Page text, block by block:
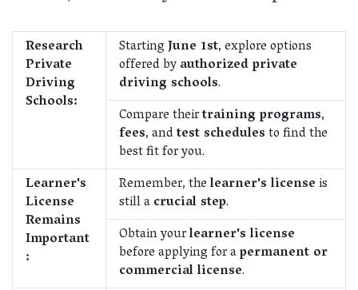
Research
Private
Driving
Schools:
StartingJune 1st, explore options
offered byauthorized private
driving schools.
Compare theirtraining programs,
fees, andtest schedulesto find the
best fit for you.
Learner's
License
Remains
Important
:
Remember, thelearner's licenseis
still acrucial step.
Obtain yourlearner's license
before applying for apermanent or
commercial license.